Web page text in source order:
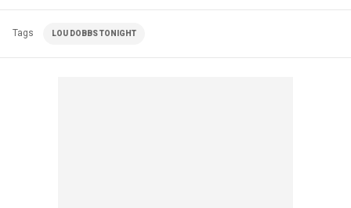
Tags LOU DOBBS TONIGHT